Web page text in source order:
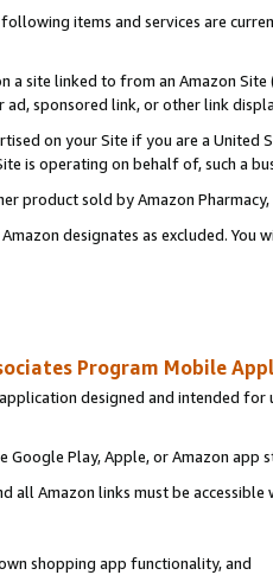
items and services are
a site linked to from an Amazon
ad, sponsored link, or other link
on your Site if you are a
is operating on behalf of, such a
product sold by Amazon Pharmacy,
designates as excluded.
Program Mobile
designed and intended
Google Play, Apple, or Amazon app
all Amazon links must be accessible
shopping app functionality, and